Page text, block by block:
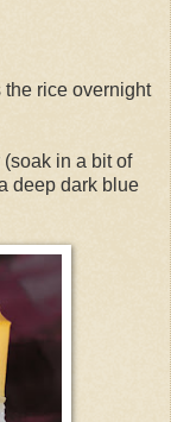
rice overnight
in a bit of
deep dark blue